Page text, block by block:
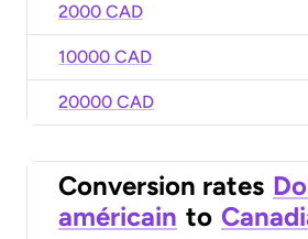
2000 CAD
10000 CAD
20000 CAD
Conversion rates
américain to